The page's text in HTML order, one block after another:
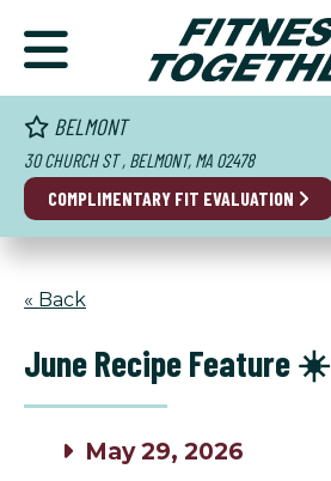
BELMONT
30 CHURCH ST , BELMONT, MA 02478
COMPLIMENTARY FIT EVALUATION
« Back
June Recipe Feature ☀️
May 29, 2026